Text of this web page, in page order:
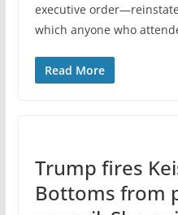
executive
which anyone who
Read More
Trump fires
Bottoms from